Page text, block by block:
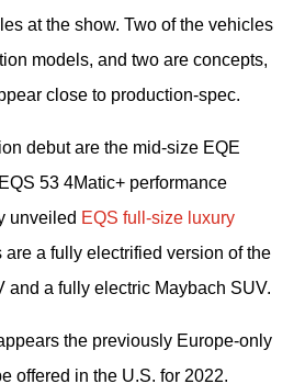
at the show. Two of the vehicles
models, and two are concepts,
close to production-spec.
debut are the mid-size EQE
53 4Matic+ performance
unveiled EQS full-size luxury
are a fully electrified version of the
and a fully electric Maybach SUV.
the previously Europe-only
offered in the U.S. for 2022.